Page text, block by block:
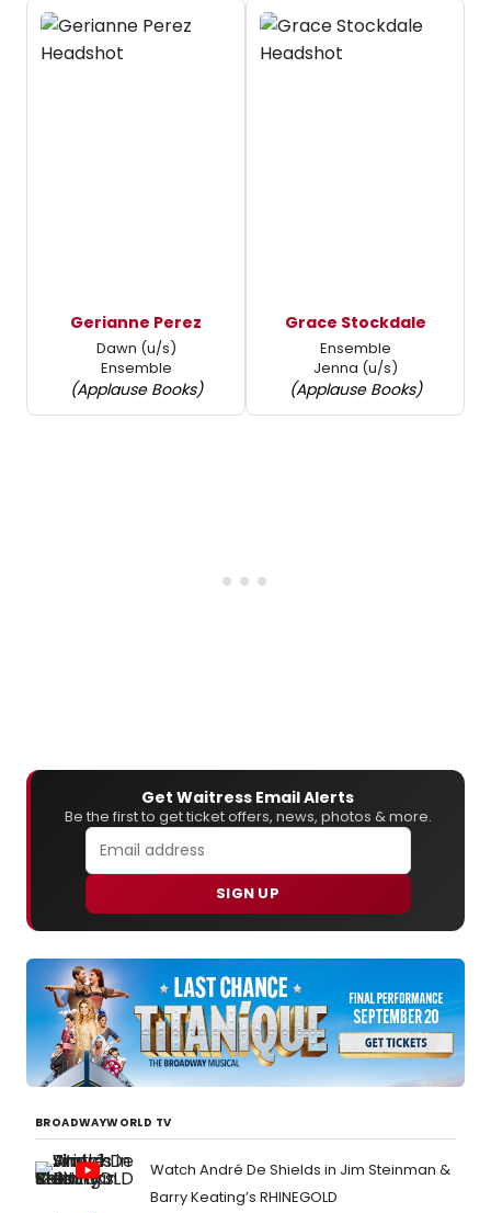
Gerianne Perez
Dawn (u/s)
Ensemble
(Applause Books)
Grace Stockdale
Ensemble
Jenna (u/s)
(Applause Books)
Get Waitress Email Alerts
Be the first to get ticket offers, news, photos & more.
SIGN UP
BROADWAYWORLD TV
Watch André De Shields in Jim Steinman &
Barry Keating’s RHINEGOLD